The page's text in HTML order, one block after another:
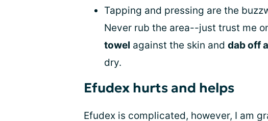
Tapping and pressing are the
Never rub the area--just trust me
towel against the skin and dab off
dry.
Efudex hurts and helps
Efudex is complicated, however, I am